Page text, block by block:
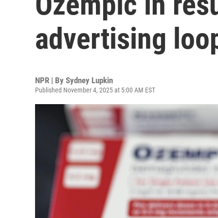
advertising
NPR | By Sydney Lupkin
Published November 4, 2025 at 5:00 AM EST